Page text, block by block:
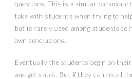
questions. This is a similar technique
take with students when trying to
but is rarely used among students to
own conclusions.
Eventually the students begin on
and get stuck. But if they can recall